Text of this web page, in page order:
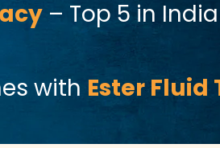
– Top 5 in India
with Ester